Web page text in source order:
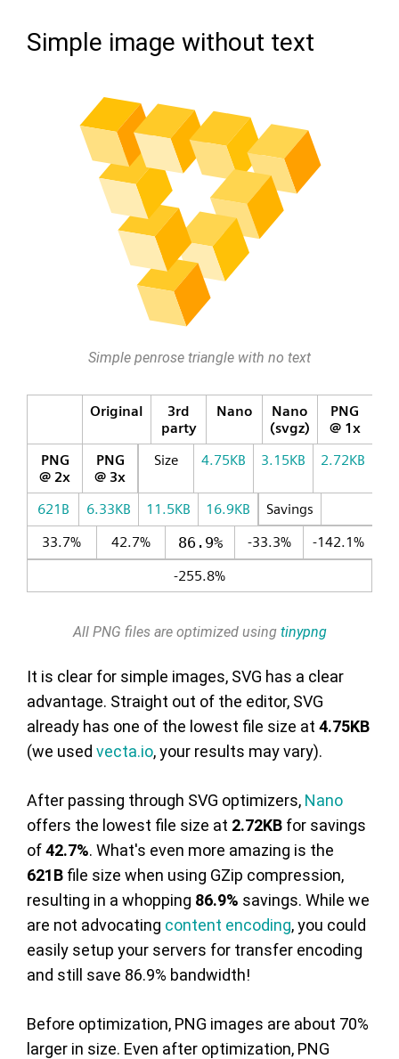
Simple image without text
Simple penrose triangle with no text
Original
3rd
party
Nano
Nano
(svgz)
PNG
@ 1x
PNG
@ 2x
PNG
@ 3x
Size 4.75KB 3.15KB 2.72KB
621B 6.33KB 11.5KB 16.9KB
Savings
33.7%
42.7% 86.9% -33.3%
-142.1%
-255.8%
All PNG files are optimized using tinypng
It is clear for simple images, SVG has a clear
advantage. Straight out of the editor, SVG
already has one of the lowest file size at 4.75KB
(we used vecta.io, your results may vary).
After passing through SVG optimizers, Nano
offers the lowest file size at 2.72KB for savings
of42.7%. What's even more amazing is the
621B file size when using GZip compression,
resulting in a whopping 86.9% savings. While we
are not advocating content encoding, you could
easily setup your servers for transfer encoding
and still save 86.9% bandwidth!
Before optimization, PNG images are about 70%
larger in size. Even after optimization, PNG